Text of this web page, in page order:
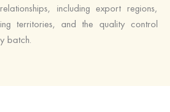
including export regions,
territories, and the quality control
batch.